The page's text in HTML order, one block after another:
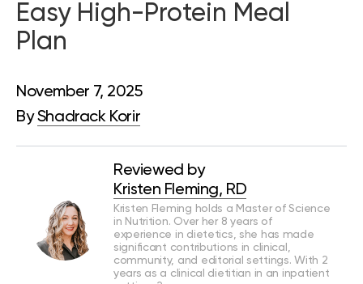
Easy High-Protein Meal
Plan
November 7, 2025
ByShadrack Korir
Reviewed by
Kristen Fleming, RD
Kristen Fleming holds a Master of Science
in Nutrition. Over her 8 years of
experience in dietetics, she has made
significant contributions in clinical,
community, and editorial settings. With 2
years as a clinical dietitian in an inpatient